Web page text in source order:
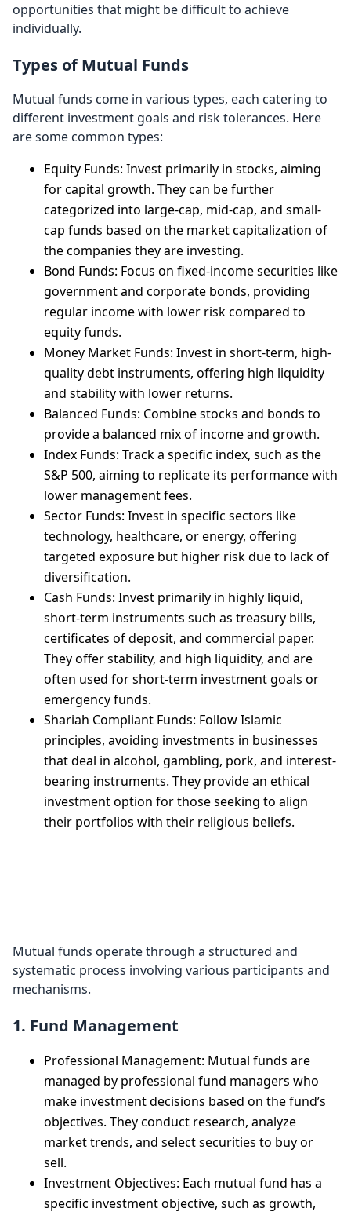
opportunities that might be difficult to achieve
individually.
Types of Mutual Funds
Mutual funds come in various types, each catering to
different investment goals and risk tolerances. Here
are some common types:
Equity Funds: Invest primarily in stocks, aiming
for capital growth. They can be further
categorized into large-cap, mid-cap, and small-
cap funds based on the market capitalization of
the companies they are investing.
Bond Funds: Focus on fixed-income securities like
government and corporate bonds, providing
regular income with lower risk compared to
equity funds.
Money Market Funds: Invest in short-term, high-
quality debt instruments, offering high liquidity
and stability with lower returns.
Balanced Funds: Combine stocks and bonds to
provide a balanced mix of income and growth.
Index Funds: Track a specific index, such as the
S&P 500, aiming to replicate its performance with
lower management fees.
Sector Funds: Invest in specific sectors like
technology, healthcare, or energy, offering
targeted exposure but higher risk due to lack of
diversification.
Cash Funds: Invest primarily in highly liquid,
short-term instruments such as treasury bills,
certificates of deposit, and commercial paper.
They offer stability, and high liquidity, and are
often used for short-term investment goals or
emergency funds.
Shariah Compliant Funds: Follow Islamic
principles, avoiding investments in businesses
that deal in alcohol, gambling, pork, and interest-
bearing instruments. They provide an ethical
investment option for those seeking to align
their portfolios with their religious beliefs.
Mutual funds operate through a structured and
systematic process involving various participants and
mechanisms.
1. Fund Management
Professional Management: Mutual funds are
managed by professional fund managers who
make investment decisions based on the fund’s
objectives. They conduct research, analyze
market trends, and select securities to buy or
sell.
Investment Objectives: Each mutual fund has a
specific investment objective, such as growth,